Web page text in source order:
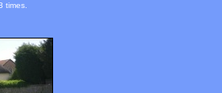
times.